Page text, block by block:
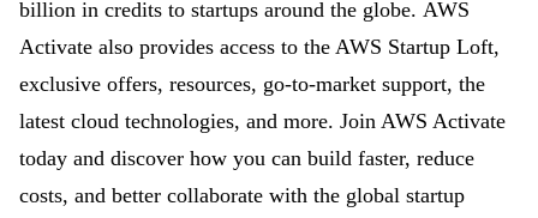
billion in credits to startups around the globe. AWS
Activate also provides access to the AWS Startup Loft,
exclusive offers, resources, go-to-market support, the
latest cloud technologies, and more. Join AWS Activate
today and discover how you can build faster, reduce
costs, and better collaborate with the global startup